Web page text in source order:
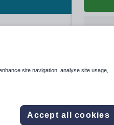
16
through
email
site navigation, analyse site usage,
Accept all cookies